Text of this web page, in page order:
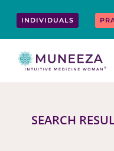
INDIVIDUALS
SEARCH